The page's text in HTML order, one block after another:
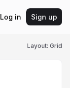
Log in Sign up
Layout: Grid